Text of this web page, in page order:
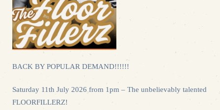
BACK BY POPULAR DEMAND!!!!!!
Saturday 11th July 2026 from 1pm – The unbelievably talented
FLOORFILLERZ!